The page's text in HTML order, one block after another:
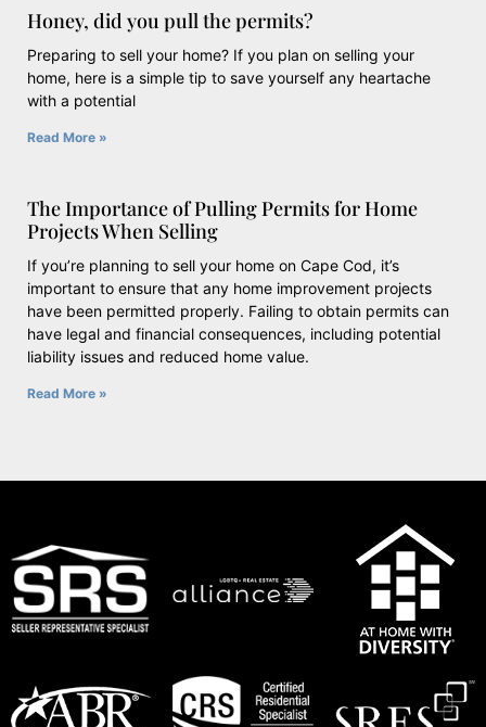
Honey, did you pull the permits?
Preparing to sell your home? If you plan on selling your
home, here is a simple tip to save yourself any heartache
with a potential
Read More »
The Importance of Pulling Permits for Home
Projects When Selling
If you’re planning to sell your home on Cape Cod, it’s
important to ensure that any home improvement projects
have been permitted properly. Failing to obtain permits can
have legal and financial consequences, including potential
liability issues and reduced home value.
Read More »